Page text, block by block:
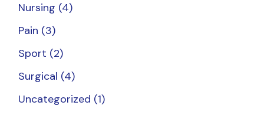
Nursing (4)
Pain (3)
Sport (2)
Surgical (4)
Uncategorized (1)